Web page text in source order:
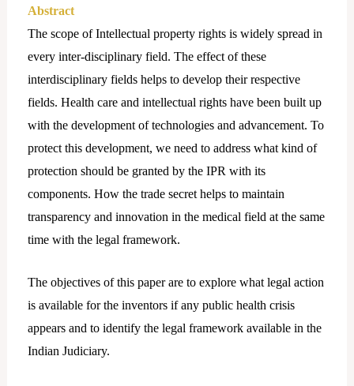
r
a
m
Abstract
The scope of Intellectual property rights is widely spread in
every inter-disciplinary field. The effect of these
interdisciplinary fields helps to develop their respective
fields. Health care and intellectual rights have been built up
with the development of technologies and advancement. To
protect this development, we need to address what kind of
protection should be granted by the IPR with its
components. How the trade secret helps to maintain
transparency and innovation in the medical field at the same
time with the legal framework.
The objectives of this paper are to explore what legal action
is available for the inventors if any public health crisis
appears and to identify the legal framework available in the
Indian Judiciary.